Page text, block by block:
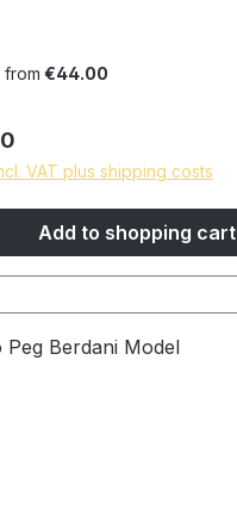
from €44.00
price:
VAT plus shipping costs
Add to shopping cart